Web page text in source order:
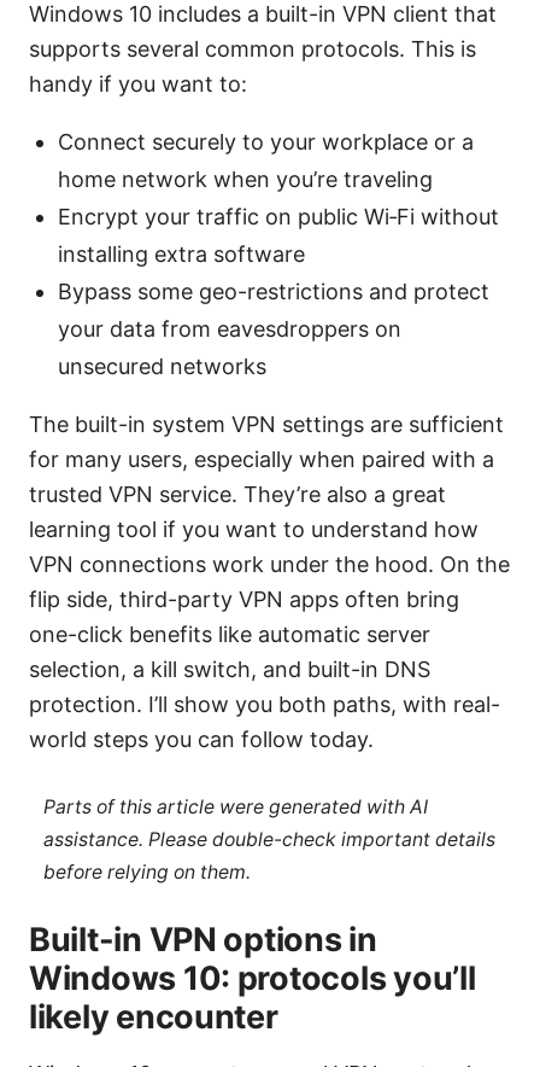
Windows 10 includes a built-in VPN client that
supports several common protocols. This is
handy if you want to:
Connect securely to your workplace or a
home network when you’re traveling
Encrypt your traffic on public Wi‑Fi without
installing extra software
Bypass some geo-restrictions and protect
your data from eavesdroppers on
unsecured networks
The built-in system VPN settings are sufficient
for many users, especially when paired with a
trusted VPN service. They’re also a great
learning tool if you want to understand how
VPN connections work under the hood. On the
flip side, third-party VPN apps often bring
one-click benefits like automatic server
selection, a kill switch, and built-in DNS
protection. I’ll show you both paths, with real-
world steps you can follow today.
Parts of this article were generated with AI
assistance. Please double-check important details
before relying on them.
Built-in VPN options in
Windows 10: protocols you’ll
likely encounter